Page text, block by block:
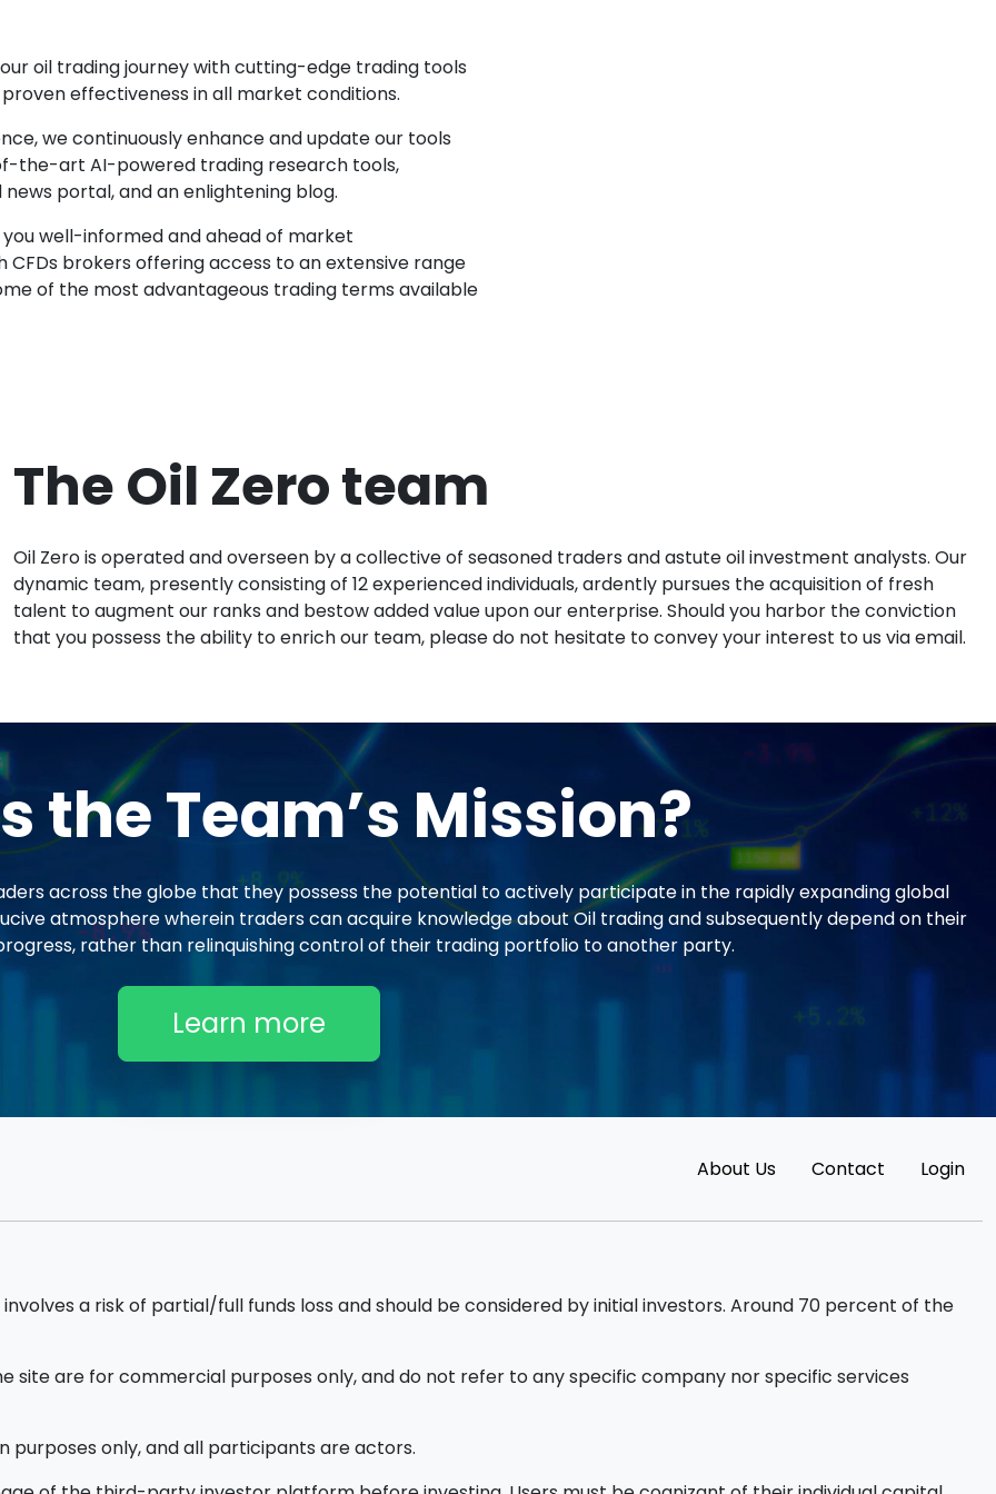
oil trading journey with cutting-edge trading tools
effectiveness in all market conditions.
we continuously enhance and update our tools
the-art AI-powered trading research tools,
portal, and an enlightening blog.
well-informed and ahead of market
brokers offering access to an extensive range
of the most advantageous trading terms available
The Oil Zero team
Oil Zero is operated and overseen by a collective of seasoned traders and astute oil investment analysts. Our
dynamic team, presently consisting of 12 experienced individuals, ardently pursues the acquisition of fresh
talent to augment our ranks and bestow added value upon our enterprise. Should you harbor the conviction
that you possess the ability to enrich our team, please do not hesitate to convey your interest to us via email.
the Team’s Mission?
across the globe that they possess the potential to actively participate in the rapidly expanding global
atmosphere wherein traders can acquire knowledge about Oil trading and subsequently depend on their
rather than relinquishing control of their trading portfolio to another party.
Learn more
About Us Contact Login
a risk of partial/full funds loss and should be considered by initial investors. Around 70 percent of the
site are for commercial purposes only, and do not refer to any specific company nor specific services
only, and all participants are actors.